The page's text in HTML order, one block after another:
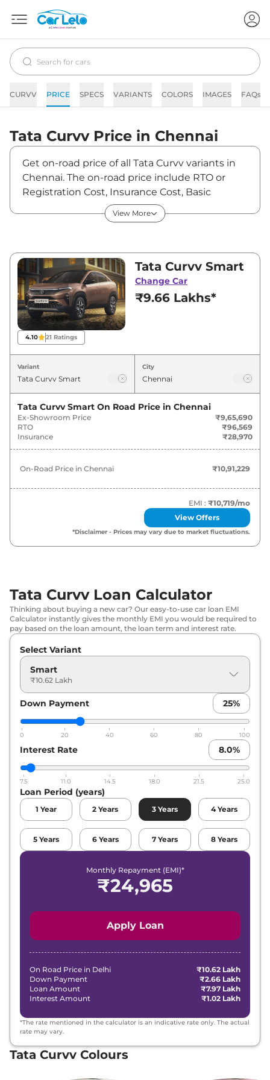
CURVV PRICE SPECS VARIANTS COLORS IMAGES FAQs
Tata Curvv Price in Chennai
Get on-road price of all Tata Curvv variants in
Chennai. The on-road price include RTO or
Registration Cost, Insurance Cost, Basic
Accessories Cost like fast tag and others. Tata
Curvv on-road price in Chennai starts from
between ₹9,65,690 and ₹18,84,790. Visit your
nearest Tata Curvv showroom in Chennai for
best deals and offers. Also, find latest news
and updates on Curvv.
Curvv On road Price in Chennai -
August 2026
Tata Curvv Smart
Lakh*
Tata Curvv Pure Plus
Tata Curvv Smart Diesel
Pure Plus S
₹
Lakh*
Tata Curvv Pure Plus DCA
Lakh*
Tata Curvv Pure Plus Diesel
Tata Curvv
14.81
Lakh*
Tata Curvv Pure Plus S DCA
₹15.38
Lakh*
Tata Curvv Pure Plus S Diesel
₹15.38
Lakh*
Curvv Creative Diesel
₹15.95
Lakh*
Tata Curvv Creative Plus S
₹15.95
Lakh*
Creative DCA
Creative S GDi
₹16.18
₹16.29
Lakh*
Tata Curvv Creative S Diesel
₹ 16.52
Tata Curvv
Lakh*
Curvv Accomplished S
View More
4.10 21 Ratings
Tata Curvv Smart
Change Car
₹9.66 Lakhs*
Variant City
Tata Curvv Smart On Road Price in Chennai
Ex-Showroom Price
₹9,65,690
RTO
₹96,569
Insurance
₹28,970
On-Road Price in Chennai ₹10,91,229
EMI : ₹10,719/mo
View Offers
*Disclaimer - Prices may vary due to market fluctuations.
Tata Curvv Loan Calculator
Thinking about buying a new car? Our easy-to-use car loan EMI
Calculator instantly gives the monthly EMI you would be required to
pay based on the loan amount, the loan term and interest rate.
Select Variant
Smart
₹10.62 Lakh
Down Payment 25%
0 20 40 60 80 100
Interest Rate 8.0%
7.5 11.0 14.5 18.0 21.5 25.0
Loan Period (years)
1 Year 2 Years 3 Years 4 Years
5 Years 6 Years 7 Years 8 Years
Monthly Repayment (EMI)*
₹24,965
Apply Loan
On Road Price in Delhi
₹10.62 Lakh
Down Payment
₹2.66 Lakh
Loan Amount
₹7.97 Lakh
Interest Amount
₹1.02 Lakh
*The rate mentioned in the calculator is an indicative rate only. The actual
rate may vary.
Tata Curvv Colours